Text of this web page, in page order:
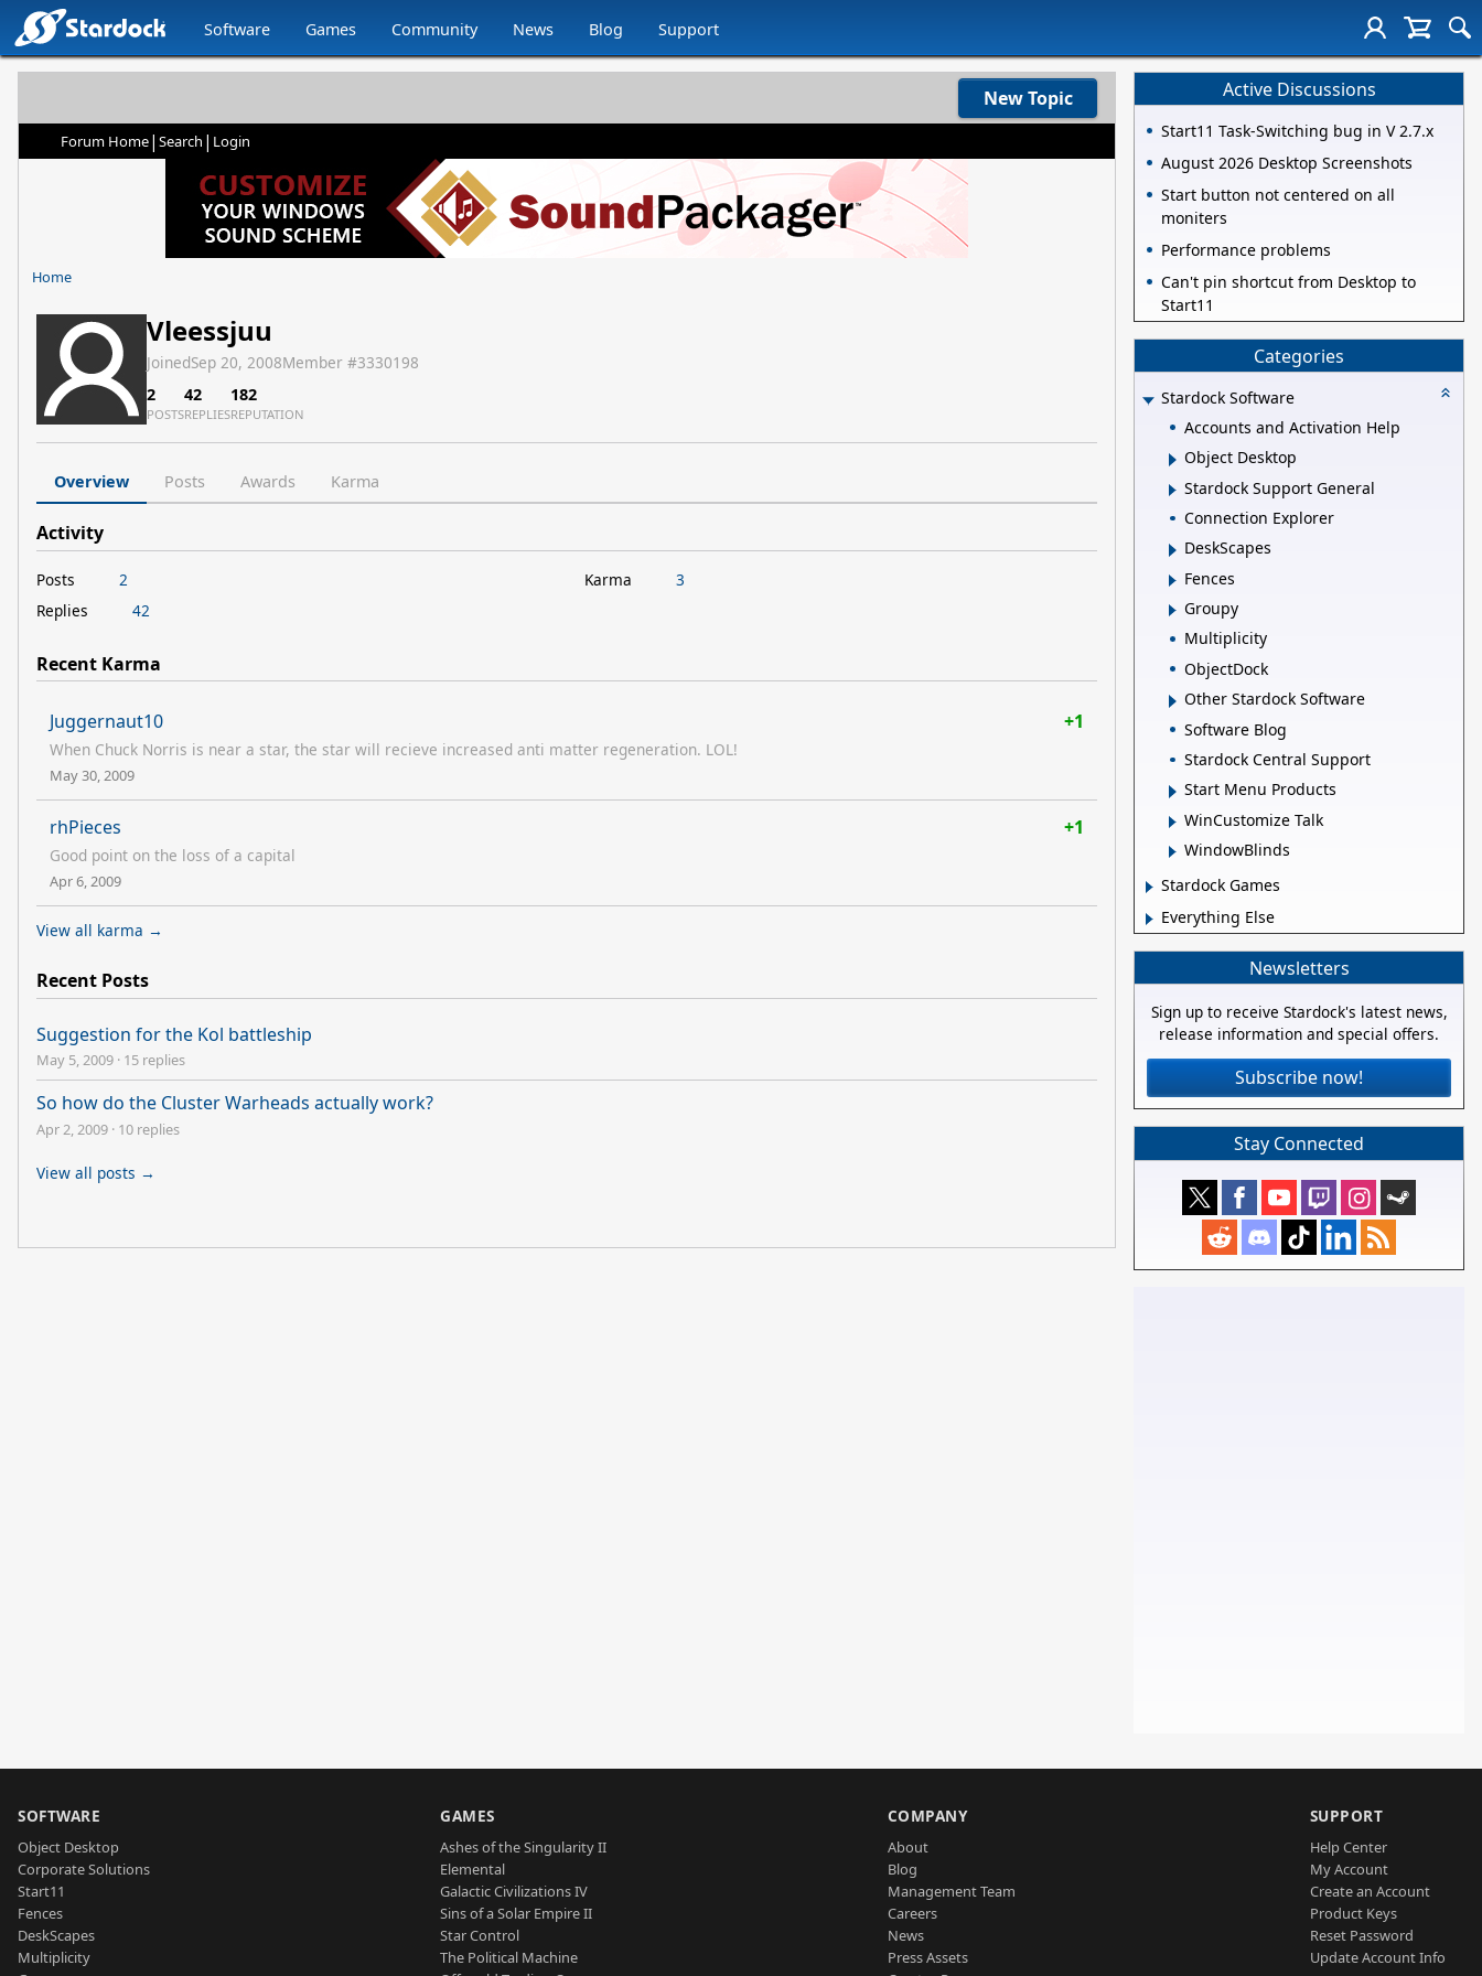
Software Games Community News Blog Support
New Topic
Forum Home| Search | Login
Home
Vleessjuu
JoinedSep 20, 2008Member #3330198
2
POSTS
42
REPLIES
182
REPUTATION
Overview Posts Awards Karma
Activity
Posts
2
Replies
42
Karma 3
Recent Karma
Juggernaut10 +1
When Chuck Norris is near a star, the star will recieve increased anti matter regeneration. LOL!
May 30, 2009
rhPieces +1
Good point on the loss of a capital
Apr 6, 2009
View all karma →
Recent Posts
Suggestion for the Kol battleship
May 5, 2009 · 15 replies
So how do the Cluster Warheads actually work?
Apr 2, 2009 · 10 replies
View all posts →
Active Discussions
Start11 Task-Switching bug in V 2.7.x
August 2026 Desktop Screenshots
Start button not centered on all
moniters
Performance problems
Can't pin shortcut from Desktop to
Start11
Categories
Stardock Software
Accounts and Activation Help
Object Desktop
Stardock Support General
Connection Explorer
DeskScapes
Fences
Groupy
Multiplicity
ObjectDock
Other Stardock Software
Software Blog
Stardock Central Support
Start Menu Products
WinCustomize Talk
WindowBlinds
Stardock Games
Everything Else
Newsletters
Sign up to receive Stardock's latest news,
release information and special offers.
Subscribe now!
Stay Connected
SOFTWARE
Object Desktop
Corporate Solutions
Start11
Fences
DeskScapes
Multiplicity
GAMES
Ashes of the Singularity II
Elemental
Galactic Civilizations IV
Sins of a Solar Empire II
Star Control
The Political Machine
COMPANY
About
Blog
Management Team
Careers
News
Press Assets
SUPPORT
Help Center
My Account
Create an Account
Product Keys
Reset Password
Update Account Info